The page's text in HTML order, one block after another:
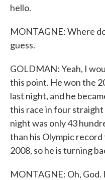
hello.
MONTAGNE: Where
guess.
GOLDMAN: Yeah, I
this point. He won the
last night, and he
this race in four straight
night was only 43
than his Olympic
2008, so he is turning
MONTAGNE: Oh, God.